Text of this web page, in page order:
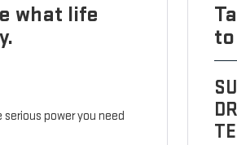
what life
power you need